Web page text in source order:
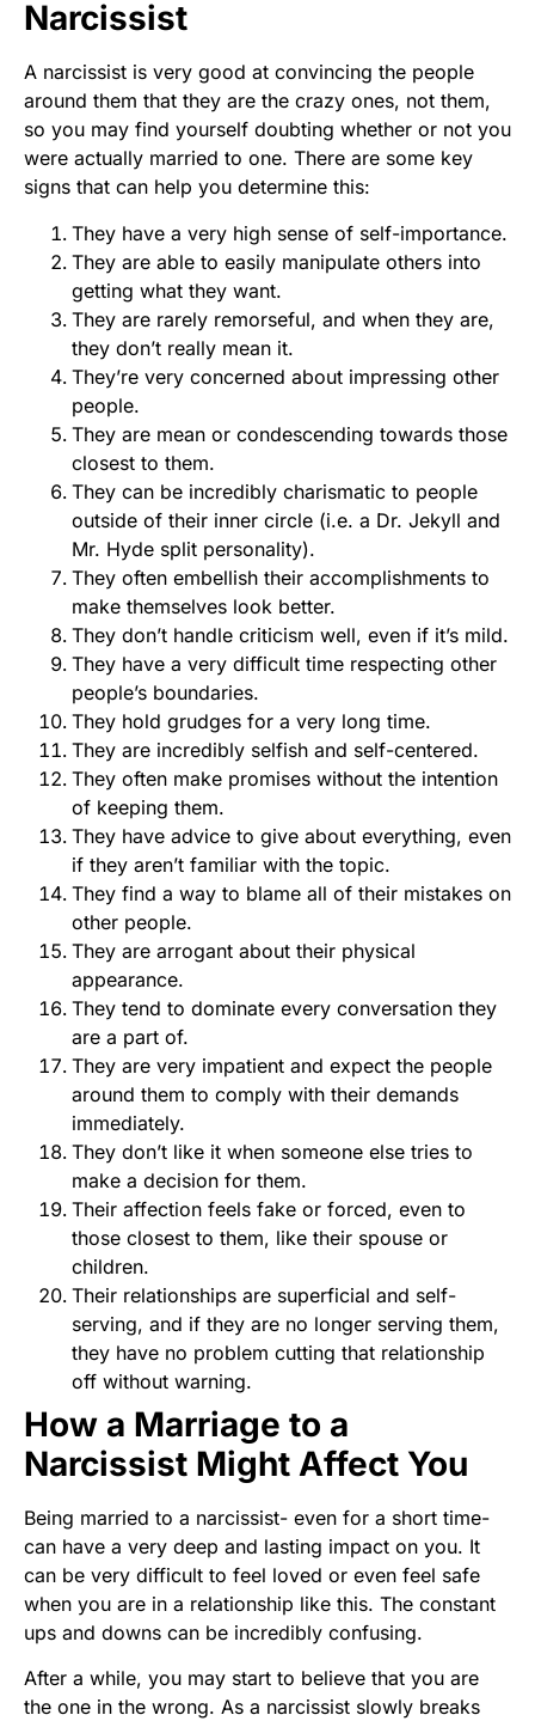
Narcissist
A narcissist is very good at convincing the people
around them that they are the crazy ones, not them,
so you may find yourself doubting whether or not you
were actually married to one. There are some key
signs that can help you determine this:
They have a very high sense of self-importance.
They are able to easily manipulate others into
getting what they want.
They are rarely remorseful, and when they are,
they don’t really mean it.
They’re very concerned about impressing other
people.
They are mean or condescending towards those
closest to them.
They can be incredibly charismatic to people
outside of their inner circle (i.e. a Dr. Jekyll and
Mr. Hyde split personality).
They often embellish their accomplishments to
make themselves look better.
They don’t handle criticism well, even if it’s mild.
They have a very difficult time respecting other
people’s boundaries.
They hold grudges for a very long time.
They are incredibly selfish and self-centered.
They often make promises without the intention
of keeping them.
They have advice to give about everything, even
if they aren’t familiar with the topic.
They find a way to blame all of their mistakes on
other people.
They are arrogant about their physical
appearance.
They tend to dominate every conversation they
are a part of.
They are very impatient and expect the people
around them to comply with their demands
immediately.
They don’t like it when someone else tries to
make a decision for them.
Their affection feels fake or forced, even to
those closest to them, like their spouse or
children.
Their relationships are superficial and self-
serving, and if they are no longer serving them,
they have no problem cutting that relationship
off without warning.
How a Marriage to a
Narcissist Might Affect You
Being married to a narcissist- even for a short time-
can have a very deep and lasting impact on you. It
can be very difficult to feel loved or even feel safe
when you are in a relationship like this. The constant
ups and downs can be incredibly confusing.
After a while, you may start to believe that you are
the one in the wrong. As a narcissist slowly breaks